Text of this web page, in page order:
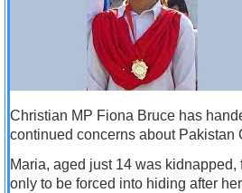
Christian MP Fiona Bruce has
continued concerns about Pakistan
Maria, aged just 14 was
only to be forced into hiding after